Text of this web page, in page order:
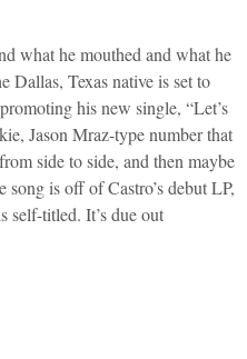
what he mouthed and what he
Dallas, Texas native is set to
his new single, “Let’s
Jason Mraz-type number that
side to side, and then maybe
is off of Castro’s debut LP,
self-titled. It’s due out